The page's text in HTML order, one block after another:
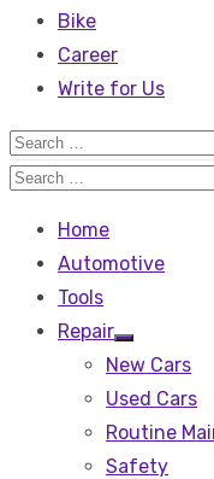
Bike
Career
Write for Us
Search
for:
Search
Home
Automotive
Tools
Repair
Show
sub
New Cars
Used Cars
Routine
Safety